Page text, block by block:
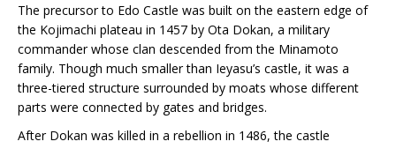
The precursor to Edo Castle was built on the eastern edge of
the Kojimachi plateau in 1457 by Ota Dokan, a military
commander whose clan descended from the Minamoto
family. Though much smaller than Ieyasu’s castle, it was a
three-tiered structure surrounded by moats whose different
parts were connected by gates and bridges.
After Dokan was killed in a rebellion in 1486, the castle